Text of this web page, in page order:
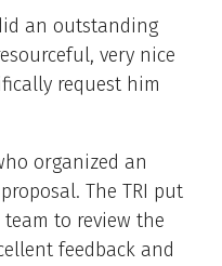
an outstanding
very nice
request him
organized an
The TRI put
to review the
feedback and